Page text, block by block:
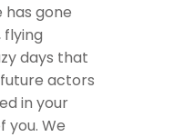
has gone
flying
days that
future actors
in your
you. We